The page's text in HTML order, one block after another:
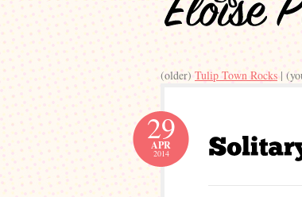
(older) Tulip Town Rocks |
29
APR
2014